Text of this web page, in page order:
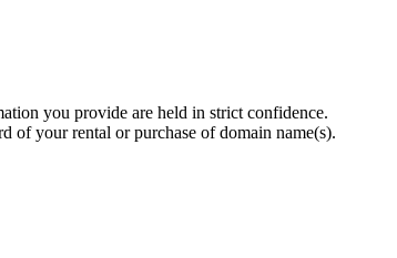
you provide are held in strict confidence.
of your rental or purchase of domain name(s).